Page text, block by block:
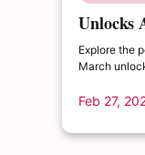
Unlocks
Explore the
March
total of
of the
Feb 27,